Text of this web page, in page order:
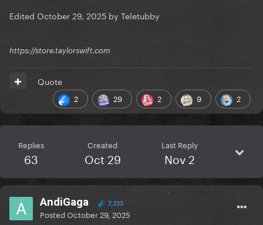
Edited October 29, 2025 by Teletubby
https://store.taylorswift.com
2 29 2 9 2
Quote
Replies
63
Created
Oct 29
Last Reply
Nov 2
AndiGaga 7,233
PostedOctober 29, 2025